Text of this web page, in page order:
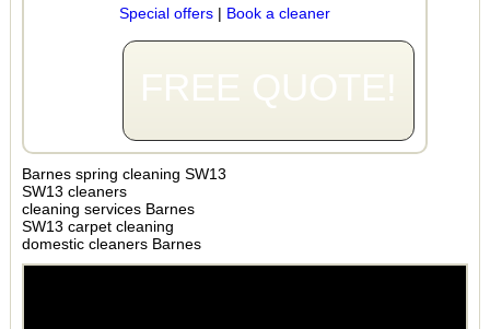
Special offers| Book a cleaner
FREE QUOTE!
Barnes spring cleaning SW13
SW13 cleaners
cleaning services Barnes
SW13 carpet cleaning
domestic cleaners Barnes